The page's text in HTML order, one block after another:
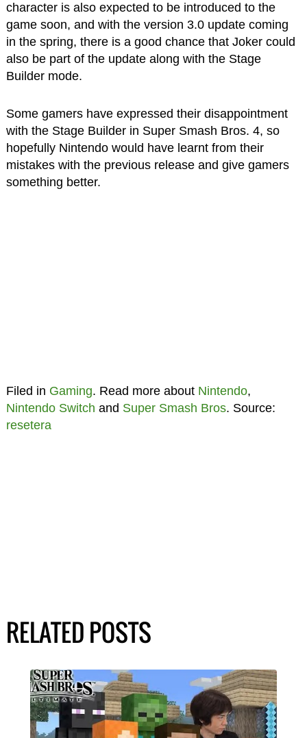
character is also expected to be introduced to the
game soon, and with the version 3.0 update coming
in the spring, there is a good chance that Joker could
also be part of the update along with the Stage
Builder mode.
Some gamers have expressed their disappointment
with the Stage Builder in Super Smash Bros. 4, so
hopefully Nintendo would have learnt from their
mistakes with the previous release and give gamers
something better.
Filed in Gaming. Read more about Nintendo,
Nintendo Switch and Super Smash Bros. Source:
resetera
RELATED POSTS